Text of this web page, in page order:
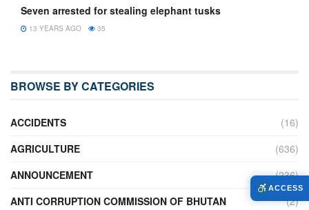
Seven arrested for stealing elephant tusks
13 YEARS AGO 35
BROWSE BY CATEGORIES
ACCIDENTS
(16)
AGRICULTURE
(636)
ANNOUNCEMENT
(236)
ANTI CORRUPTION COMMISSION OF BHUTAN
(2)
ACCESS